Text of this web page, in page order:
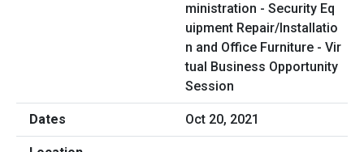
ministration - Security Eq
uipment Repair/Installatio
n and Office Furniture - Vir
tual Business Opportunity
Session
Oct 20, 2021